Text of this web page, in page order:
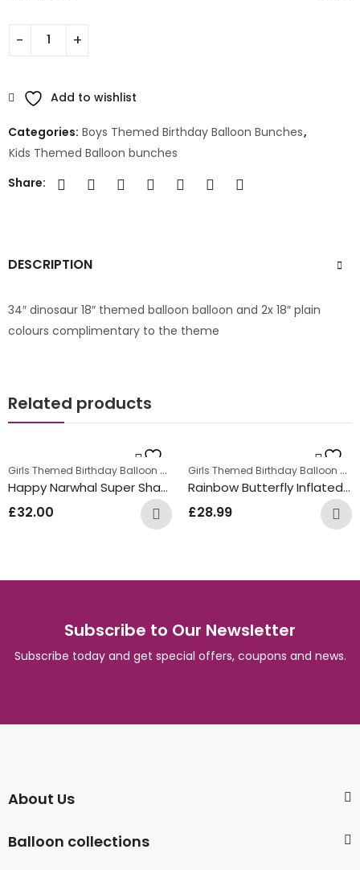
Add to wishlist
Categories: Boys Themed Birthday Balloon Bunches,
Kids Themed Balloon bunches
Share:
DESCRIPTION
34″ dinosaur 18″ themed balloon balloon and 2x 18″ plain
colours complimentary to the theme
Related products
Girls Themed Birthday Balloon Bunches , Kids Themed Balloon bunches
Happy Narwhal Super Shape Inflated Balloon Bunch
£32.00
Girls Themed Birthday Balloon Bunches
Rainbow Butterfly Inflated Balloon Bunch
£28.99
Subscribe to Our Newsletter
Subscribe today and get special offers, coupons and news.
About Us
Balloon collections